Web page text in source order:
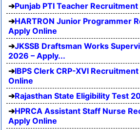
Punjab PTI Teacher
HARTRON Junior Programmer
Apply Online
JKSSB Draftsman Works
2026 – Apply...
IBPS Clerk CRP-XVI
Online
Rajasthan State Eligibility Test
HPRCA Assistant Staff Nurse
Apply Online